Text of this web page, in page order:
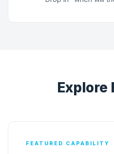
Explore
FEATURED CAPABILITY